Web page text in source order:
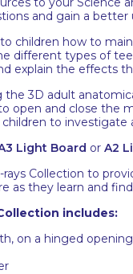
and gain a
children how to
different types of
explain the effects
the 3D adult
open and close
to investigate
Light Board or A2
Collection to
as they learn and
includes:
on a hinged